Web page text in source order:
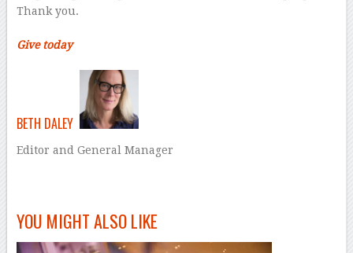
Thank you.
Give today
BETH DALEY
Editor and General Manager
YOU MIGHT ALSO LIKE